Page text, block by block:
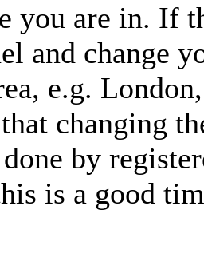
you are in. If
and change
e.g.
changing
by
is a good